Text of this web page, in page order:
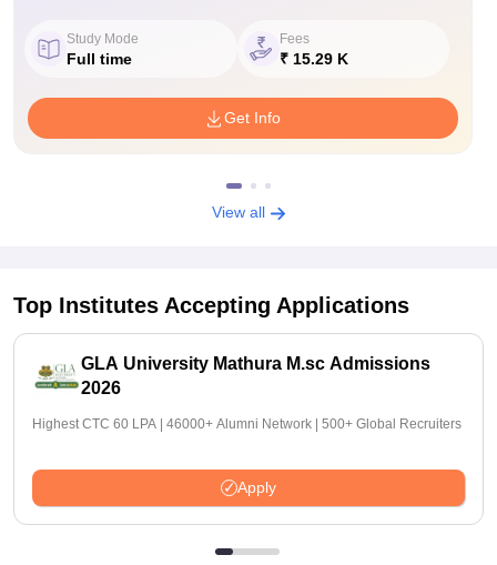
Study Mode
Full time
Fees
₹ 15.29 K
Get Info
View all
Top Institutes Accepting Applications
GLA University Mathura M.sc Admissions
2026
Highest CTC 60 LPA | 46000+ Alumni Network | 500+ Global Recruiters
Apply